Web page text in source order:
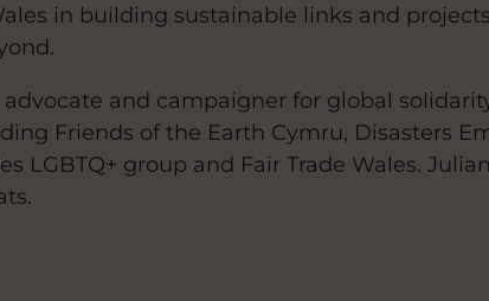
in building sustainable links and
and campaigner for global
Friends of the Earth Cymru, Disasters
LGBTQ+ group and Fair Trade Wales.